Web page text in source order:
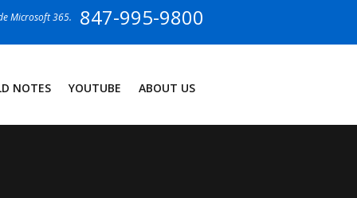
847-995-9800
Microsoft 365.
NOTES YOUTUBE ABOUT US